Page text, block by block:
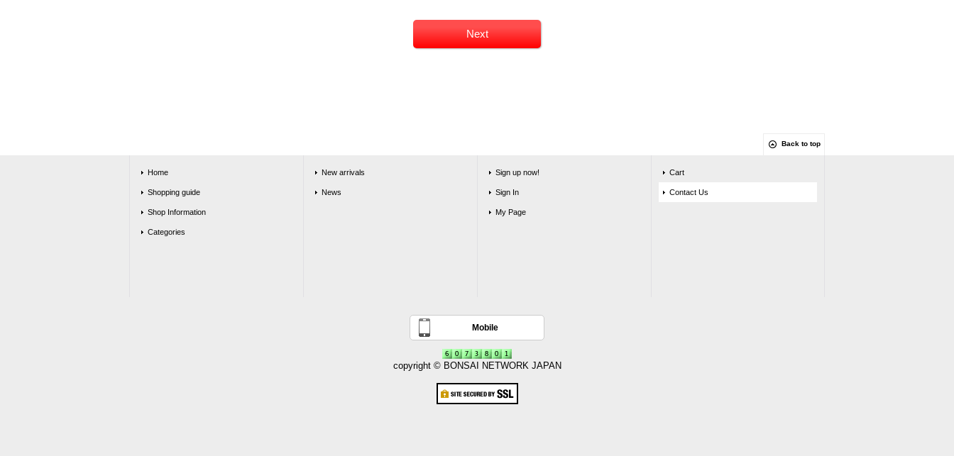
Back to top
Home
Shopping guide
Shop Information
Categories
New arrivals
News
Sign up now!
Sign In
My Page
Cart
Contact Us
Mobile
copyright © BONSAI NETWORK JAPAN